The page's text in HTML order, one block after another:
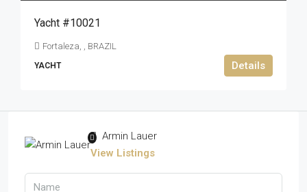
Yacht #10021
Fortaleza, , BRAZIL
YACHT Details
Armin Lauer
View Listings